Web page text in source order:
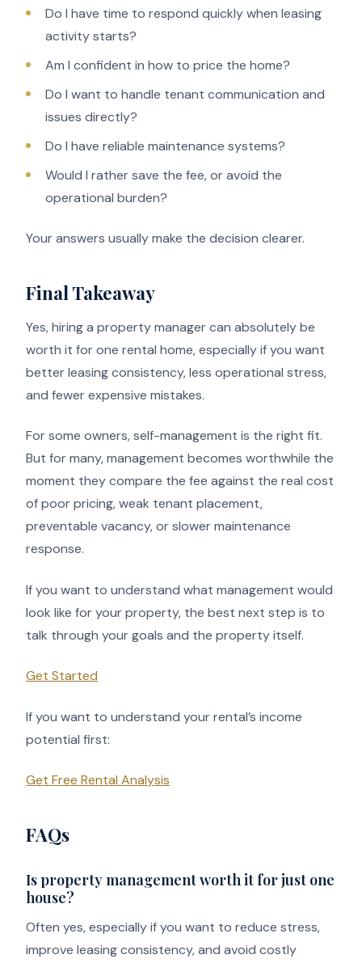
Do I have time to respond quickly when leasing
activity starts?
Am I confident in how to price the home?
Do I want to handle tenant communication and
issues directly?
Do I have reliable maintenance systems?
Would I rather save the fee, or avoid the
operational burden?
Your answers usually make the decision clearer.
Final Takeaway
Yes, hiring a property manager can absolutely be
worth it for one rental home, especially if you want
better leasing consistency, less operational stress,
and fewer expensive mistakes.
For some owners, self-management is the right fit.
But for many, management becomes worthwhile the
moment they compare the fee against the real cost
of poor pricing, weak tenant placement,
preventable vacancy, or slower maintenance
response.
If you want to understand what management would
look like for your property, the best next step is to
talk through your goals and the property itself.
Get Started
If you want to understand your rental’s income
potential first:
Get Free Rental Analysis
FAQs
Is property management worth it for just one
house?
Often yes, especially if you want to reduce stress,
improve leasing consistency, and avoid costly